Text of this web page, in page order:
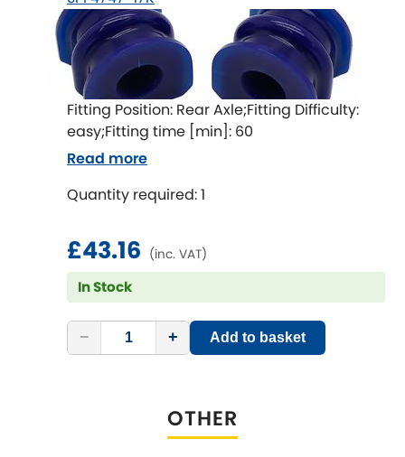
Fitting Position: Rear Axle;Fitting Difficulty:
easy;Fitting time [min]: 60
Quantity required: 1
£43.16 (inc. VAT)
In Stock
− + Add to basket
Read more
OTHER